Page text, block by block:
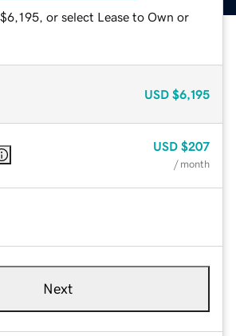
or select Lease to Own or
USD $6,195
USD $207
/ month
Next